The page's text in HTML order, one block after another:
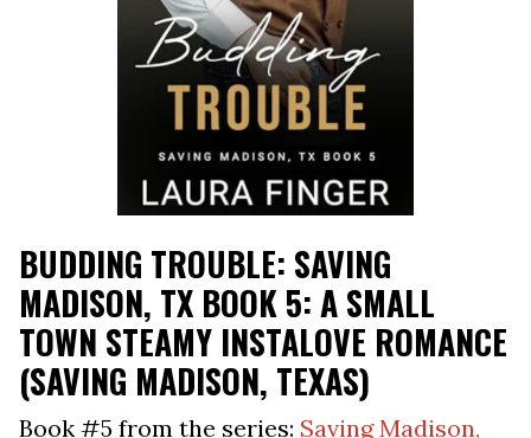
BUDDING TROUBLE: SAVING
MADISON, TX BOOK 5: A SMALL
TOWN STEAMY INSTALOVE ROMANCE
(SAVING MADISON, TEXAS)
Book #5 from the series: Saving Madison,